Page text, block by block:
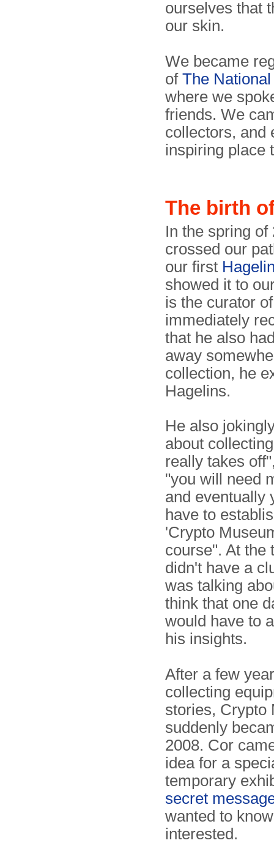
ourselves that
our skin.
We became
of The
where we
friends. We
collectors, and
inspiring place
The birth
In the spring
crossed our
our first
showed it to
is the curator
immediately
that he also
away
collection, he
Hagelins.
He also
about
really takes
"you will need
and eventually
have to
'Crypto
course". At the
didn't have a
was talking
think that one
would have to
his insights.
After a few
collecting
stories, Crypto
suddenly
2008. Cor
idea for a
temporary
secret
wanted to
interested.